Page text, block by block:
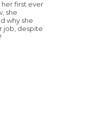
her first ever
she
why she
job, despite